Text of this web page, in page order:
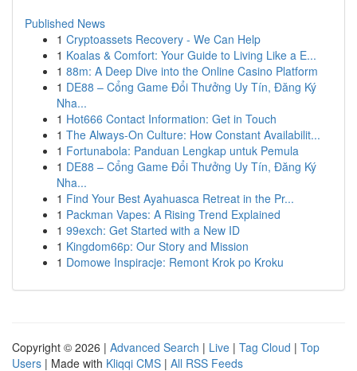
Published News
1 Cryptoassets Recovery - We Can Help
1 Koalas & Comfort: Your Guide to Living Like a E...
1 88m: A Deep Dive into the Online Casino Platform
1 DE88 – Cổng Game Đổi Thưởng Uy Tín, Đăng Ký
Nha...
1 Hot666 Contact Information: Get in Touch
1 The Always-On Culture: How Constant Availabilit...
1 Fortunabola: Panduan Lengkap untuk Pemula
1 DE88 – Cổng Game Đổi Thưởng Uy Tín, Đăng Ký
Nha...
1 Find Your Best Ayahuasca Retreat in the Pr...
1 Packman Vapes: A Rising Trend Explained
1 99exch: Get Started with a New ID
1 Kingdom66p: Our Story and Mission
1 Domowe Inspiracje: Remont Krok po Kroku
Copyright © 2026 | Advanced Search | Live | Tag Cloud | Top
Users | Made with Kliqqi CMS | All RSS Feeds